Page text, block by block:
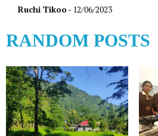
Ruchi Tikoo- 12/06/2023
RANDOM POSTS